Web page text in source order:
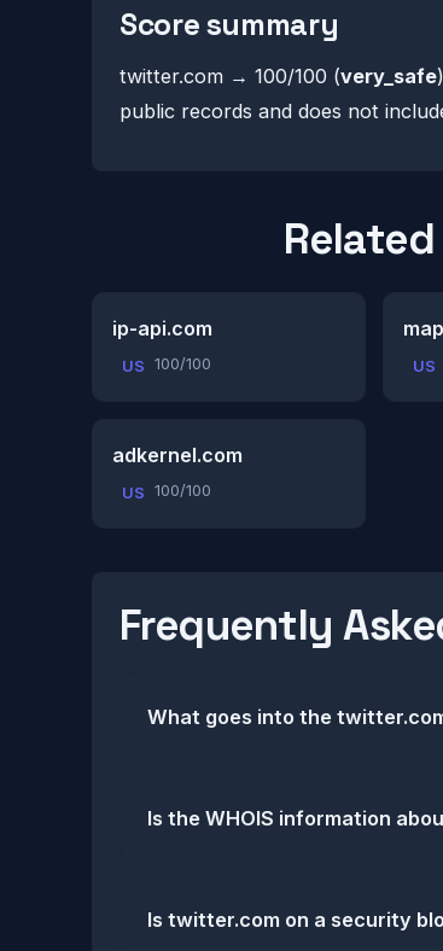
Score summary
twitter.com → 100/100 (very_safe
public records and does not
ip-api.com
US 100/100 US
adkernel.com
US 100/100
Frequently
What goes into the
Is the WHOIS information
Is twitter.com on a security